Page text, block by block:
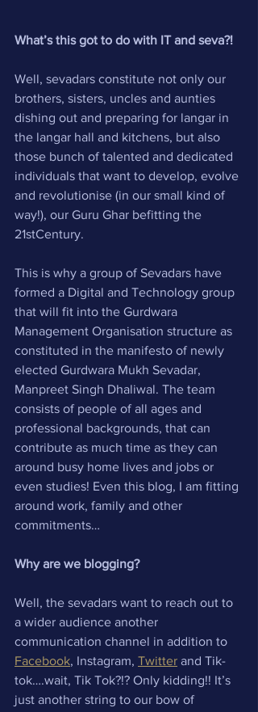
What’s this got to do with IT and seva?!
Well, sevadars constitute not only our
brothers, sisters, uncles and aunties
dishing out and preparing for langar in
the langar hall and kitchens, but also
those bunch of talented and dedicated
individuals that want to develop, evolve
and revolutionise (in our small kind of
way!), our Guru Ghar befitting the
21stCentury.
This is why a group of Sevadars have
formed a Digital and Technology group
that will fit into the Gurdwara
Management Organisation structure as
constituted in the manifesto of newly
elected Gurdwara Mukh Sevadar,
Manpreet Singh Dhaliwal. The team
consists of people of all ages and
professional backgrounds, that can
contribute as much time as they can
around busy home lives and jobs or
even studies! Even this blog, I am fitting
around work, family and other
commitments…
Why are we blogging?
Well, the sevadars want to reach out to
a wider audience another
communication channel in addition to
Facebook, Instagram, Twitter and Tik-
tok….wait, Tik Tok?!? Only kidding!! It’s
just another string to our bow of